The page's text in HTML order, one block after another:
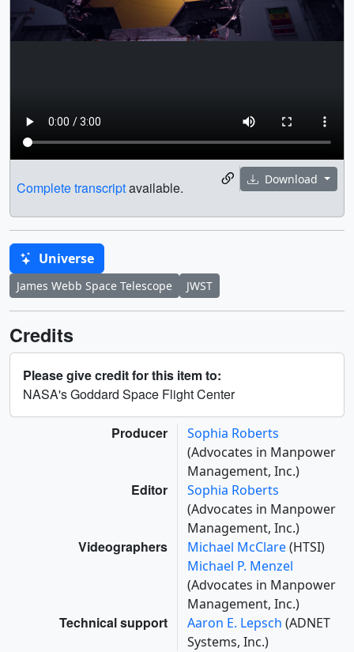
Download
Complete transcriptavailable.
Universe
James Webb Space Telescope JWST
Credits
Please give credit for this item to:
NASA's Goddard Space Flight Center
Producer
Sophia Roberts
(Advocates in Manpower
Management, Inc.)
Editor
Sophia Roberts
(Advocates in Manpower
Management, Inc.)
Videographers Michael McClare(HTSI)
Michael P. Menzel
(Advocates in Manpower
Management, Inc.)
Technical support Aaron E. Lepsch (ADNET
Systems, Inc.)